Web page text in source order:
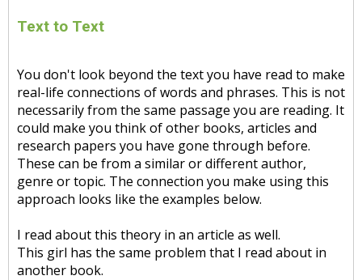
Text to Text
You don't look beyond the text you have read to make
real-life connections of words and phrases. This is not
necessarily from the same passage you are reading. It
could make you think of other books, articles and
research papers you have gone through before.
These can be from a similar or different author,
genre or topic. The connection you make using this
approach looks like the examples below.
I read about this theory in an article as well.
This girl has the same problem that I read about in
another book.